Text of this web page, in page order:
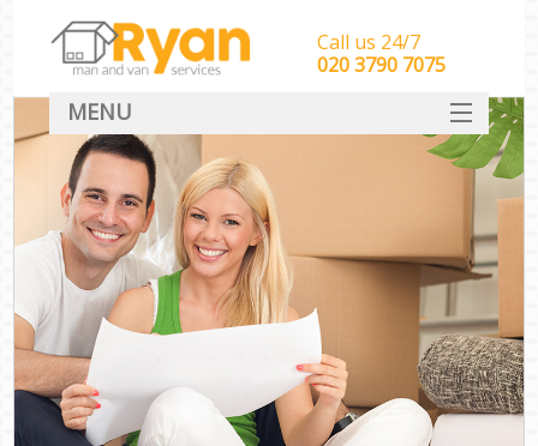
Call us 24/7
‎‎‎020 3790 7075
MENU
HOME
Man With Van Removals
SERVICES
DEALS
CONTACT